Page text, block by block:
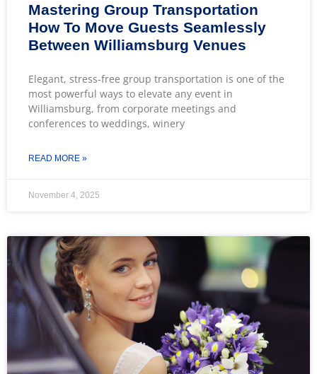
Mastering Group Transportation
How To Move Guests Seamlessly
Between Williamsburg Venues
Elegant, stress-free group transportation is one of the
most powerful ways to elevate any event in
Williamsburg, from corporate meetings and
conferences to weddings, winery
READ MORE »
November 4, 2025